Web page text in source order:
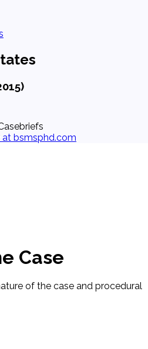
at bsmsphd.com
Case
of the case and procedural